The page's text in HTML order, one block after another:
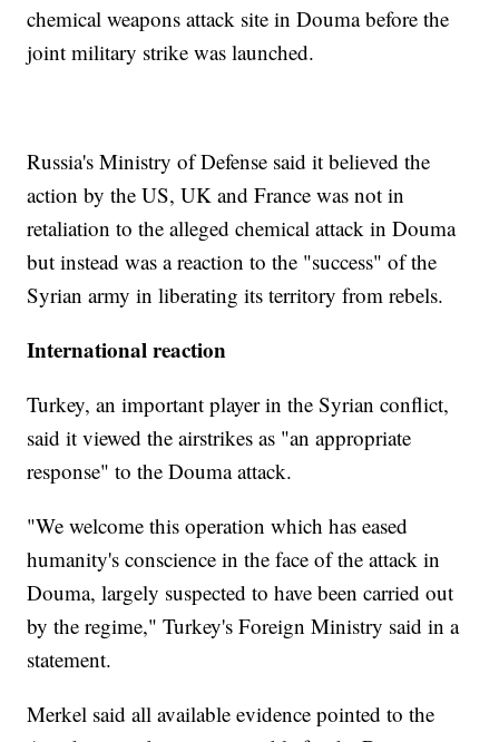
chemical weapons attack site in Douma before the
joint military strike was launched.
Russia's Ministry of Defense said it believed the
action by the US, UK and France was not in
retaliation to the alleged chemical attack in Douma
but instead was a reaction to the "success" of the
Syrian army in liberating its territory from rebels.
International reaction
Turkey, an important player in the Syrian conflict,
said it viewed the airstrikes as "an appropriate
response" to the Douma attack.
"We welcome this operation which has eased
humanity's conscience in the face of the attack in
Douma, largely suspected to have been carried out
by the regime," Turkey's Foreign Ministry said in a
statement.
Merkel said all available evidence pointed to the